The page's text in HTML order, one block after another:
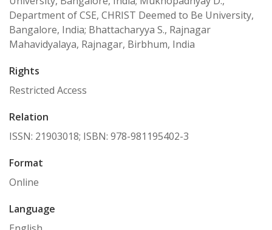
Department of CSE, CHRIST Deemed to Be University,
Bangalore, India; Bhattacharyya S., Rajnagar
Mahavidyalaya, Rajnagar, Birbhum, India
Rights
Restricted Access
Relation
ISSN: 21903018; ISBN: 978-981195402-3
Format
Online
Language